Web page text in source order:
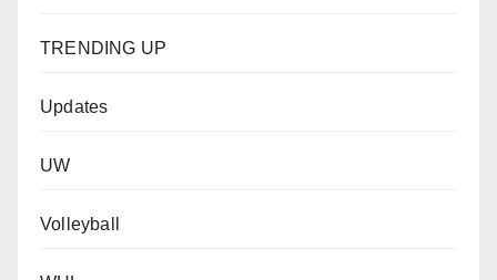
TRENDING UP
Updates
UW
Volleyball